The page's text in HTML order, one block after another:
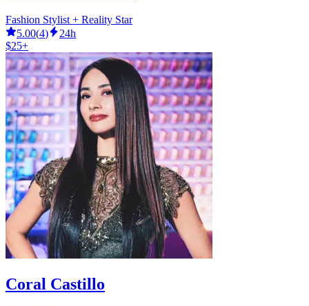
Fashion Stylist + Reality Star
5.00(4)
24h
$25+
Coral Castillo